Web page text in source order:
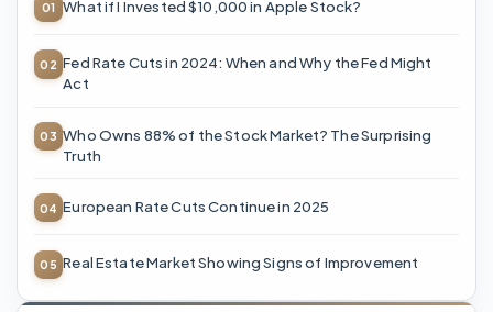
What if I Invested $10,000 in Apple Stock?
Fed Rate Cuts in 2024: When and Why the Fed Might
Act
Who Owns 88% of the Stock Market? The Surprising
Truth
European Rate Cuts Continue in 2025
Real Estate Market Showing Signs of Improvement